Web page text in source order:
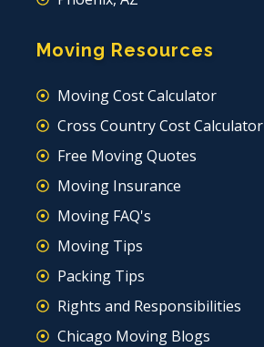
Moving Resources
Moving Cost Calculator
Cross Country Cost Calculator
Free Moving Quotes
Moving Insurance
Moving FAQ's
Moving Tips
Packing Tips
Rights and Responsibilities
Chicago Moving Blogs